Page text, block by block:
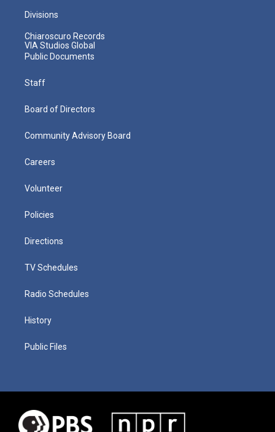
Divisions
Chiaroscuro Records
VIA Studios Global
Public Documents
Staff
Board of Directors
Community Advisory Board
Careers
Volunteer
Policies
Directions
TV Schedules
Radio Schedules
History
Public Files